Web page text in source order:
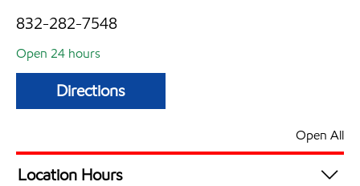
832-282-7548
Open 24 hours
Directions
Open All
Location Hours